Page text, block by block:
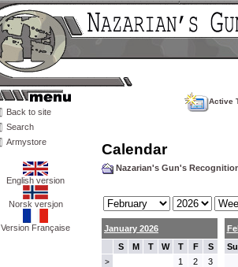
Back to site
Search
Armystore
English version
Norsk versjon
Version Française
Active
Calendar
Nazarian's Gun's
January 2026
S
M T W T F S
> 1 2 3